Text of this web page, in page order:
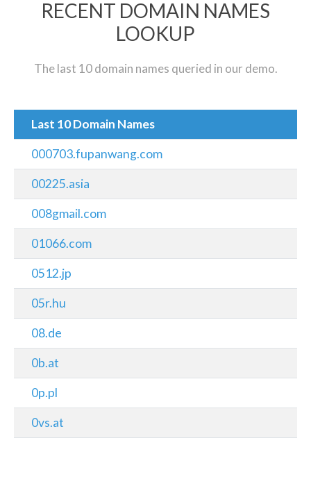
RECENT DOMAIN NAMES
LOOKUP
The last 10 domain names queried in our demo.
Last 10 Domain Names
000703.fupanwang.com
00225.asia
008gmail.com
01066.com
0512.jp
05r.hu
08.de
0b.at
0p.pl
0vs.at